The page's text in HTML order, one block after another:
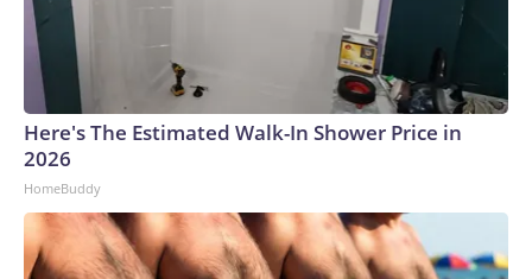
Here's The Estimated Walk-In Shower Price in
2026
HomeBuddy